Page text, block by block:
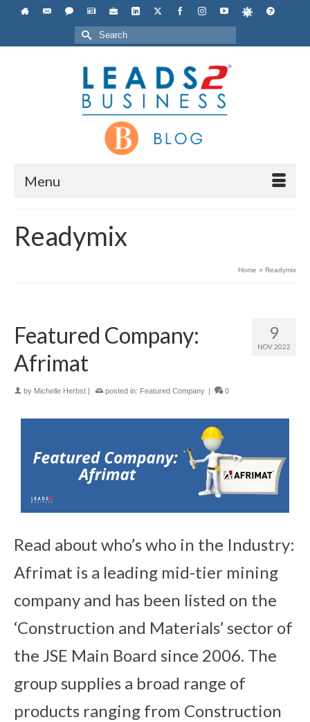
Search
for:
Menu
Readymix
Home » Readymix
9
NOV 2022
Featured Company:
Afrimat
by Michelle Herbst posted in: Featured Company 0
Read about who’s who in the Industry:
Afrimat is a leading mid-tier mining
company and has been listed on the
‘Construction and Materials’ sector of
the JSE Main Board since 2006. The
group supplies a broad range of
products ranging from Construction